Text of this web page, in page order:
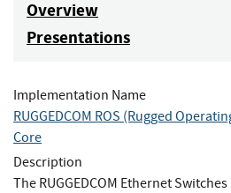
Overview
Presentations
Implementation Name
RUGGEDCOM ROS (Rugged
Core
Description
The RUGGEDCOM Ethernet